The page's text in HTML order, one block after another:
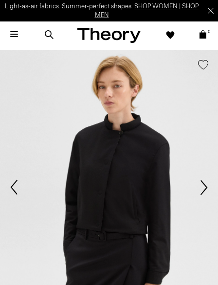
Light-as-air fabrics. Summer-perfect shapes. SHOP WOMEN
SHOP
MEN
0